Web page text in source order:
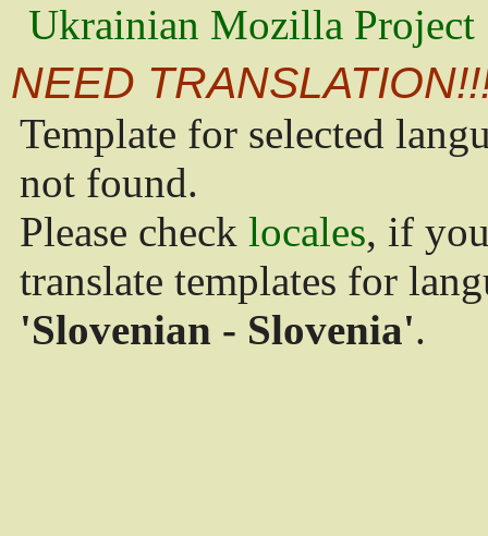
Ukrainian Mozilla Project
NEED
Template for selected
not found.
Please check locales, if
translate templates for
'Slovenian - Slovenia'.